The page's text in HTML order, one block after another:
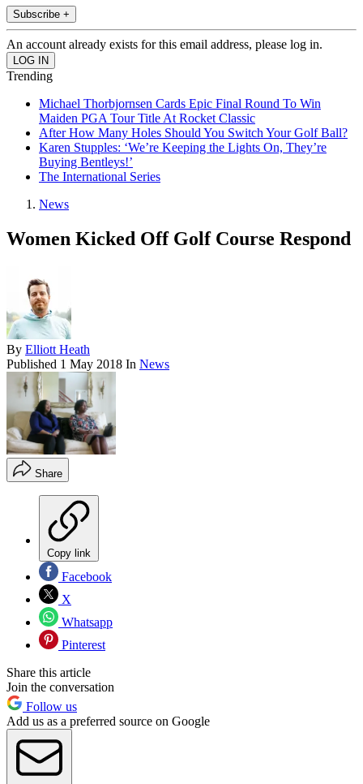
Subscribe +
An account already exists for this email address, please log in.
Trending
Michael Thorbjornsen Cards Epic Final Round To Win
Maiden PGA Tour Title At Rocket Classic
After How Many Holes Should You Switch Your Golf Ball?
Karen Stupples: ‘We’re Keeping the Lights On, They’re
Buying Bentleys!’
The International Series
News
Women Kicked Off Golf Course Respond
By Elliott Heath
Published 1 May 2018 In News
Share
Copy link
Facebook
X
Whatsapp
Pinterest
Share this article
Join the conversation
Follow us
Add us as a preferred source on Google